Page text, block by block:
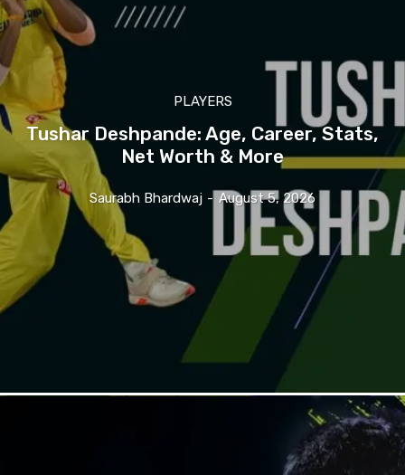
PLAYERS
Tushar Deshpande: Age, Career, Stats,
Net Worth & More
Saurabh Bhardwaj - August 5, 2026